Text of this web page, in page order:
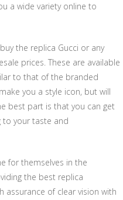
a wide variety online to
the replica Gucci or any
prices. These are available
to that of the branded
you a style icon, but will
best part is that you can get
to your taste and
for themselves in the
the best replica
assurance of clear vision with